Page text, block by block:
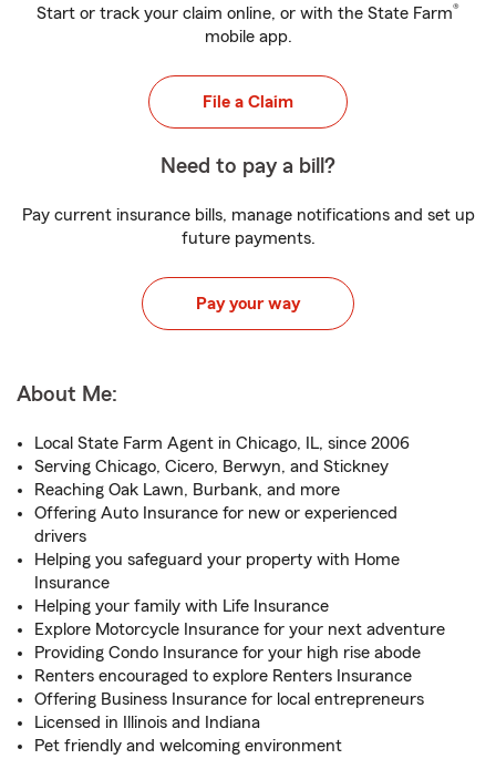
Start or track your claim online, or with the State Farm®
mobile app.
File a Claim
Need to pay a bill?
Pay current insurance bills, manage notifications and set up
future payments.
Pay your way
About Me:
Local State Farm Agent in Chicago, IL, since 2006
Serving Chicago, Cicero, Berwyn, and Stickney
Reaching Oak Lawn, Burbank, and more
Offering Auto Insurance for new or experienced
drivers
Helping you safeguard your property with Home
Insurance
Helping your family with Life Insurance
Explore Motorcycle Insurance for your next adventure
Providing Condo Insurance for your high rise abode
Renters encouraged to explore Renters Insurance
Offering Business Insurance for local entrepreneurs
Licensed in Illinois and Indiana
Pet friendly and welcoming environment